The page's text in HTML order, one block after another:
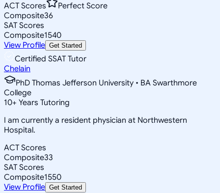
ACT Scores
Perfect Score
Composite36
SAT Scores
Composite1540
View Profile Get Started
Certified SSAT Tutor
Chelain
PhD Thomas Jefferson University • BA Swarthmore
College
10+ Years Tutoring
I am currently a resident physician at Northwestern
Hospital.
ACT Scores
Composite33
SAT Scores
Composite1550
View Profile Get Started